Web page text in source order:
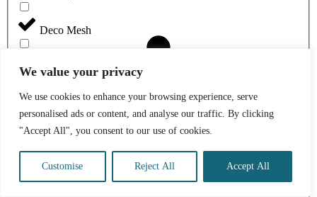
We value your privacy
We use cookies to enhance your browsing experience, serve
personalised ads or content, and analyse our traffic. By clicking
"Accept All", you consent to our use of cookies.
Customise Reject All Accept All
Deco Mesh
Eco Grosgrain Ribbon
Eleganza Chiffon